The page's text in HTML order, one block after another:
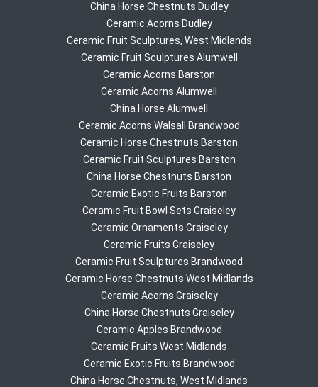
China Horse Chestnuts Dudley
Ceramic Acorns Dudley
Ceramic Fruit Sculptures, West Midlands
Ceramic Fruit Sculptures Alumwell
Ceramic Acorns Barston
Ceramic Acorns Alumwell
China Horse Alumwell
Ceramic Acorns Walsall Brandwood
Ceramic Horse Chestnuts Barston
Ceramic Fruit Sculptures Barston
China Horse Chestnuts Barston
Ceramic Exotic Fruits Barston
Ceramic Fruit Bowl Sets Graiseley
Ceramic Ornaments Graiseley
Ceramic Fruits Graiseley
Ceramic Fruit Sculptures Brandwood
Ceramic Horse Chestnuts West Midlands
Ceramic Acorns Graiseley
China Horse Chestnuts Graiseley
Ceramic Apples Brandwood
Ceramic Fruits West Midlands
Ceramic Exotic Fruits Brandwood
China Horse Chestnuts, West Midlands